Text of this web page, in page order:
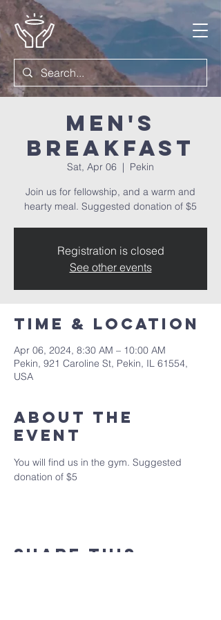
Men's
Breakfast
Sat, Apr 06
  |
Pekin
Join us for fellowship, and a warm and
hearty meal. Suggested donation of $5
Registration is closed
See other events
Time & Location
Apr 06, 2024, 8:30 AM – 10:00 AM
Pekin, 921 Caroline St, Pekin, IL 61554,
USA
About the
event
You will find us in the gym. Suggested
donation of $5
Share this